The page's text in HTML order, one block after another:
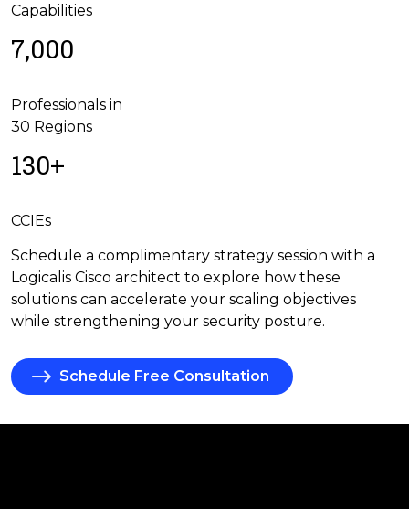
Capabilities
7,000
Professionals in
30 Regions
130+
CCIEs
Schedule a complimentary strategy session with a
Logicalis Cisco architect to explore how these
solutions can accelerate your scaling objectives
while strengthening your security posture.
Schedule Free Consultation